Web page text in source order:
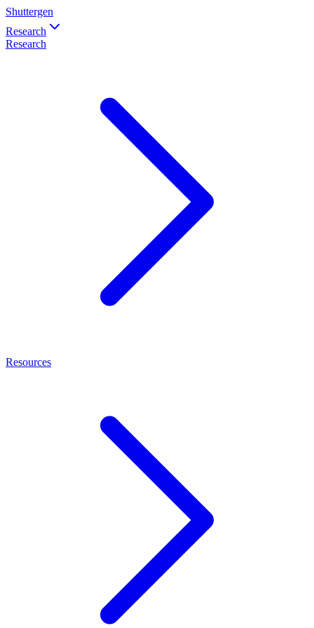
Shuttergen
Research
Research
Resources